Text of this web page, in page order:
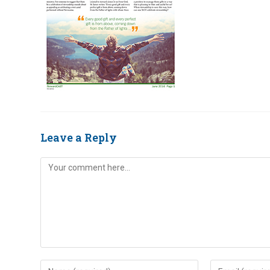
Leave a Reply
Comment
Enter
Enter